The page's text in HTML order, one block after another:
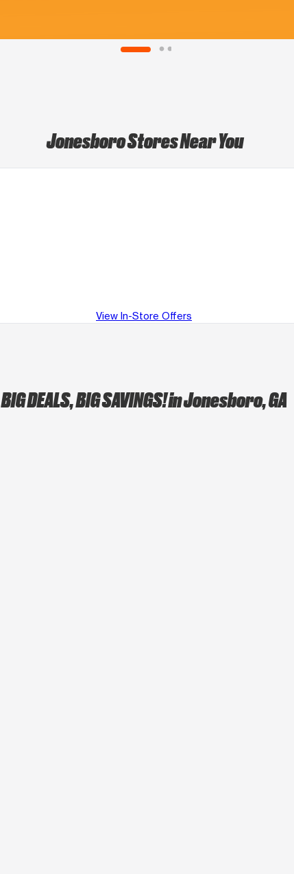
Jonesboro Stores Near You
View In-Store Offers
BIG DEALS, BIG SAVINGS!in Jonesboro, GA